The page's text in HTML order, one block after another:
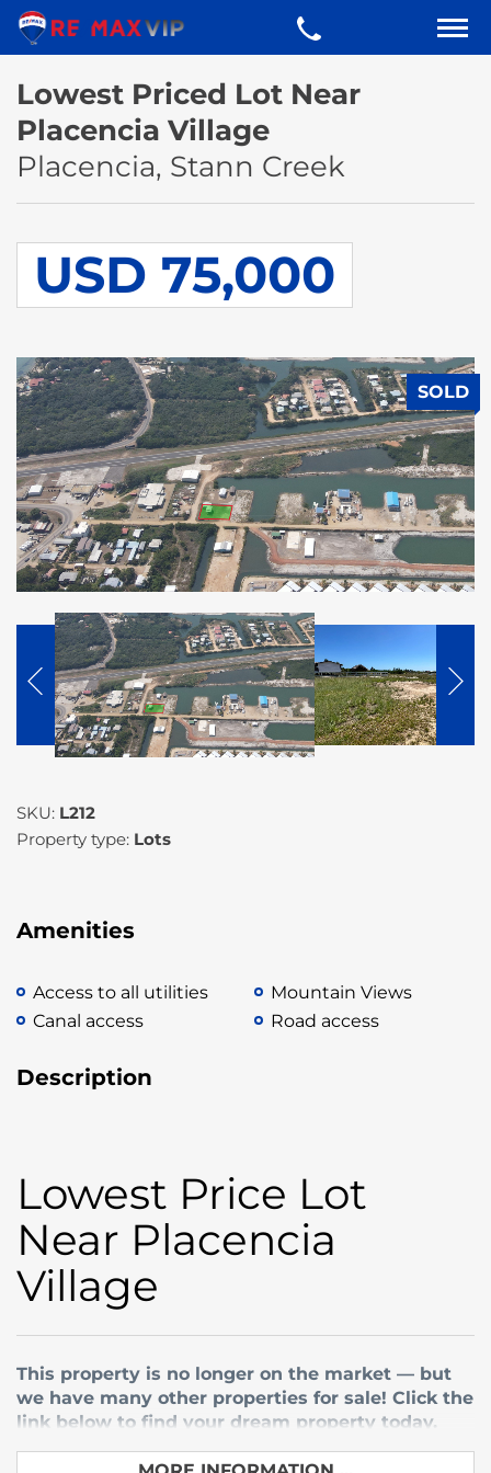
Lowest Priced Lot Near
Placencia Village
Placencia, Stann Creek
USD 75,000
SOLD
SKU: L212
Property type: Lots
Amenities
Access to all utilities
Canal access
Mountain Views
Road access
Description
Lowest Price Lot
Near Placencia
Village
This property is no longer on the market — but
we have many other properties for sale! Click the
link below to find your dream property today.
Buy Belize Property — Discover our listings